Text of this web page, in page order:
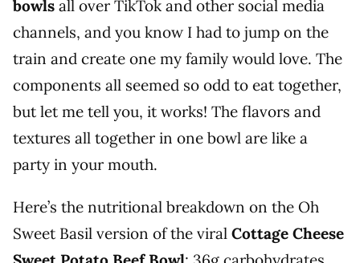
bowls all over TikTok and other social media
channels, and you know I had to jump on the
train and create one my family would love. The
components all seemed so odd to eat together,
but let me tell you, it works! The flavors and
textures all together in one bowl are like a
party in your mouth.
Here’s the nutritional breakdown on the Oh
Sweet Basil version of the viral Cottage Cheese